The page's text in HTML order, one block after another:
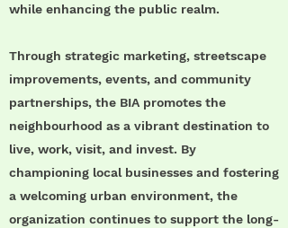
while enhancing the public realm.
Through strategic marketing, streetscape
improvements, events, and community
partnerships, the BIA promotes the
neighbourhood as a vibrant destination to
live, work, visit, and invest. By
championing local businesses and fostering
a welcoming urban environment, the
organization continues to support the long-